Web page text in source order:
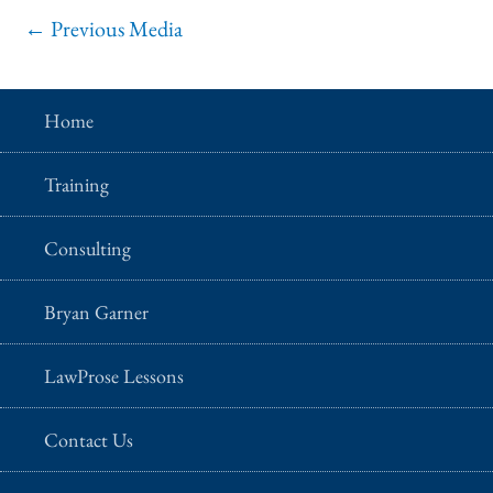
← Previous Media
Home
Training
Consulting
Bryan Garner
LawProse Lessons
Contact Us